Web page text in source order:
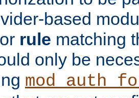
based
or rule matching
only be